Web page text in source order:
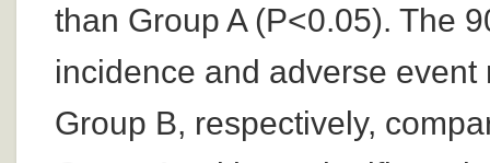
than Group A (P<0.05). The
incidence and adverse
Group B, respectively,